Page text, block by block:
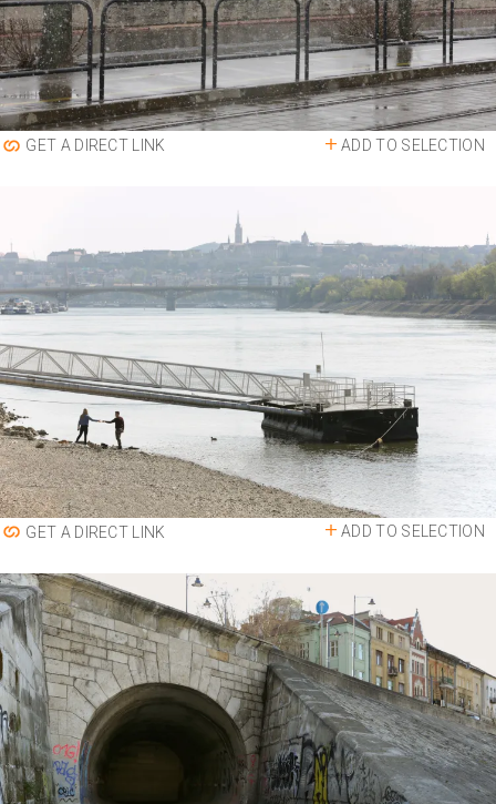
ADD TO SELECTION
GET A DIRECT LINK
ADD TO SELECTION
GET A DIRECT LINK